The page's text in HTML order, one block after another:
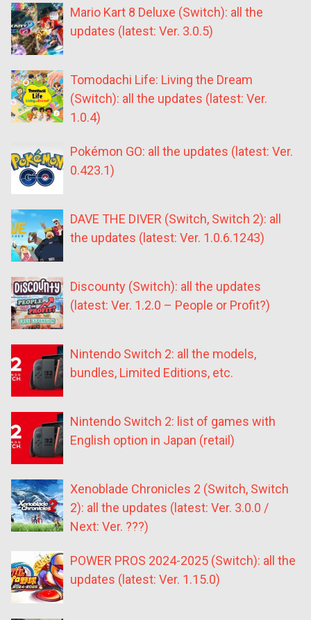
Mario Kart 8 Deluxe (Switch): all the
updates (latest: Ver. 3.0.5)
Tomodachi Life: Living the Dream
(Switch): all the updates (latest: Ver.
1.0.4)
Pokémon GO: all the updates (latest: Ver.
0.423.1)
DAVE THE DIVER (Switch, Switch 2): all
the updates (latest: Ver. 1.0.6.1243)
Discounty (Switch): all the updates
(latest: Ver. 1.2.0 – People or Profit?)
Nintendo Switch 2: all the models,
bundles, Limited Editions, etc.
Nintendo Switch 2: list of games with
English option in Japan (retail)
Xenoblade Chronicles 2 (Switch, Switch
2): all the updates (latest: Ver. 3.0.0 /
Next: Ver. ???)
POWER PROS 2024-2025 (Switch): all the
updates (latest: Ver. 1.15.0)